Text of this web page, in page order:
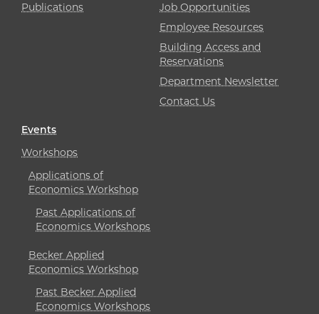
Publications
Job Opportunities
Employee Resources
Building Access and
Reservations
Department Newsletter
Contact Us
Events
Workshops
Applications of
Economics Workshop
Past Applications of
Economics Workshops
Becker Applied
Economics Workshop
Past Becker Applied
Economics Workshops